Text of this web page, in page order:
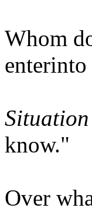
Whom
know."
Over